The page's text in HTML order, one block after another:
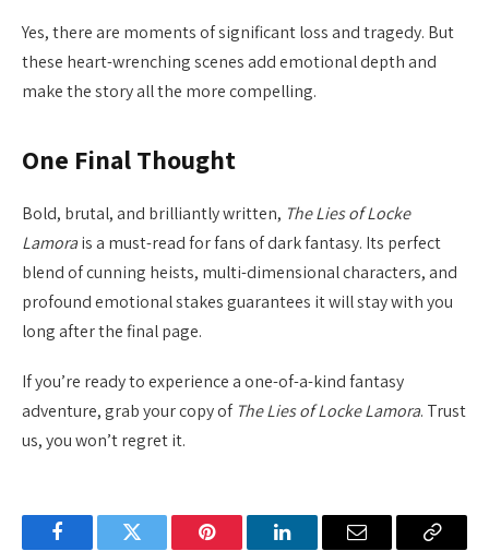
Yes, there are moments of significant loss and tragedy. But
these heart-wrenching scenes add emotional depth and
make the story all the more compelling.
One Final Thought
Bold, brutal, and brilliantly written, The Lies of Locke
Lamorais a must-read for fans of dark fantasy. Its perfect
blend of cunning heists, multi-dimensional characters, and
profound emotional stakes guarantees it will stay with you
long after the final page.
If you’re ready to experience a one-of-a-kind fantasy
adventure, grab your copy of The Lies of Locke Lamora. Trust
us, you won’t regret it.